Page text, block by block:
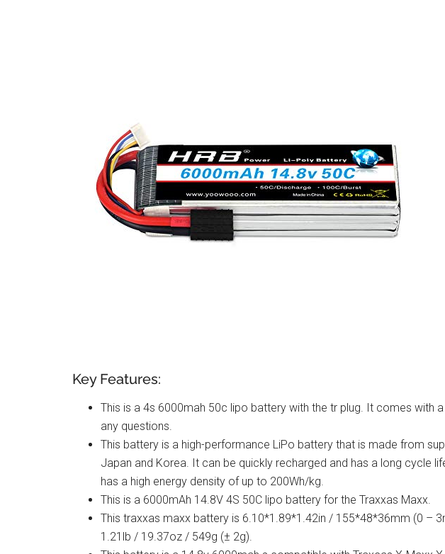
Key Features:
This is a 4s 6000mah 50c lipo battery with the tr plug. It comes with
any questions.
This battery is a high-performance LiPo battery that is made from
Japan and Korea. It can be quickly recharged and has a long cycle
has a high energy density of up to 200Wh/kg.
This is a 6000mAh 14.8V 4S 50C lipo battery for the Traxxas Maxx.
This traxxas maxx battery is 6.10*1.89*1.42in / 155*48*36mm (0 –
1.21lb / 19.37oz / 549g (± 2g).